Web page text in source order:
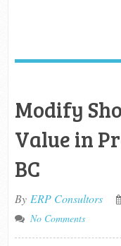
Modify
Value in
BC
By ERP Consultors
No Comments